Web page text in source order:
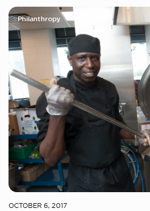
Philanthropy
OCTOBER 6, 2017